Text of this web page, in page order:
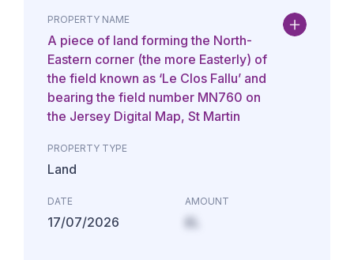
PROPERTY NAME
A piece of land forming the North-
Eastern corner (the more Easterly) of
the field known as ‘Le Clos Fallu’ and
bearing the field number MN760 on
the Jersey Digital Map, St Martin
PROPERTY TYPE
Land
DATE
17/07/2026
AMOUNT
£L